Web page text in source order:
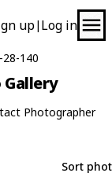
up| Log in
28-140
Photographer
Sort